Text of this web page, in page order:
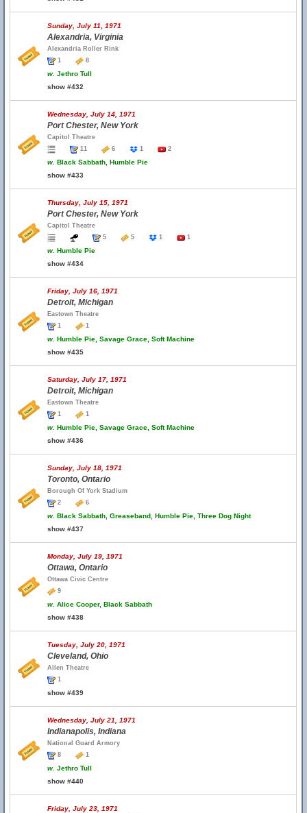
Sunday, July 11, 1971
Alexandria, Virginia
Alexandria Roller Rink
1
8
w. Jethro Tull
show #432
Wednesday, July 14, 1971
Port Chester, New York
Capitol Theatre
11
6 1 2
w. Black Sabbath, Humble Pie
show #433
Thursday, July 15, 1971
Port Chester, New York
Capitol Theatre
5
5 1 1
w. Humble Pie
show #434
Friday, July 16, 1971
Detroit, Michigan
Eastown Theatre
1
1
w. Humble Pie, Savage Grace, Soft Machine
show #435
Saturday, July 17, 1971
Detroit, Michigan
Eastown Theatre
1
1
w. Humble Pie, Savage Grace, Soft Machine
show #436
Sunday, July 18, 1971
Toronto, Ontario
Borough Of York Stadium
2
6
w. Black Sabbath, Greaseband, Humble Pie, Three Dog Night
show #437
Monday, July 19, 1971
Ottawa, Ontario
Ottawa Civic Centre
9
w. Alice Cooper, Black Sabbath
show #438
Tuesday, July 20, 1971
Cleveland, Ohio
Allen Theatre
1
show #439
Wednesday, July 21, 1971
Indianapolis, Indiana
National Guard Armory
8
1
w. Jethro Tull
show #440
Friday, July 23, 1971